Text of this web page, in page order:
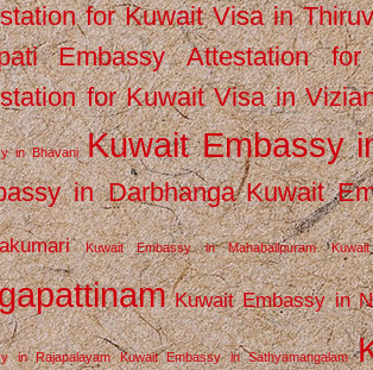
for Kuwait Visa in
Embassy Attestation
for Kuwait Visa in
in Bhavani Kuwait Embassy
in Darbhanga Kuwait
Kuwait Embassy in Mahabalipuram
Kuwait Embassy in
in Rajapalayam Kuwait Embassy in Sathyamangalam